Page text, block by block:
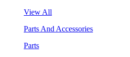
View All
Parts And Accessories
Parts